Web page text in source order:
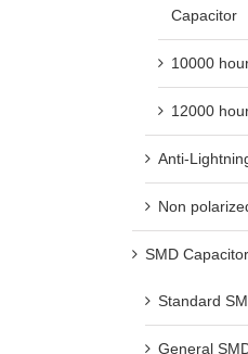
Capacitor
10000
12000
Anti-
Non
SMD Capacitor
Standard
General